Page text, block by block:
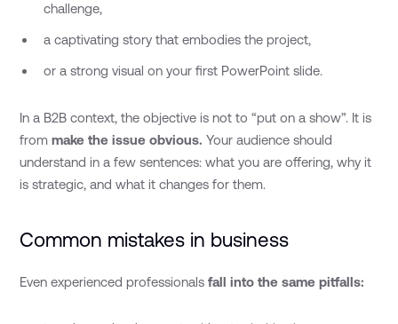
challenge,
a captivating story that embodies the project,
or a strong visual on your first PowerPoint slide.
In a B2B context, the objective is not to “put on a show”. It is
frommake the issue obvious. Your audience should
understand in a few sentences: what you are offering, why it
is strategic, and what it changes for them.
Common mistakes in business
Even experienced professionalsfall into the same pitfalls: